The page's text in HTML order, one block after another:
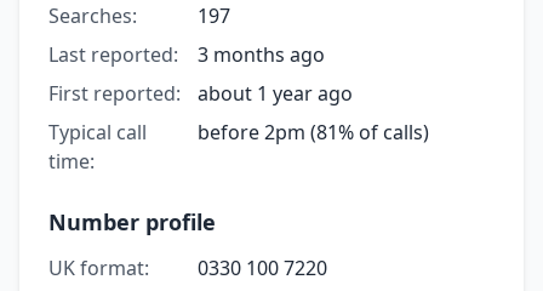
Searches:
197
Last reported:
3 months ago
First reported:
about 1 year ago
Typical call
time:
before 2pm (81% of calls)
Number profile
UK format:
0330 100 7220